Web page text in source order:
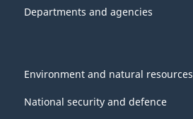
Departments and agencies
Environment and natural resources
National security and defence